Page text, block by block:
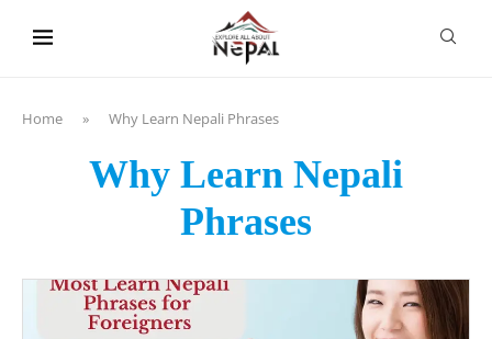
Home » Why Learn Nepali Phrases
Why Learn Nepali
Phrases